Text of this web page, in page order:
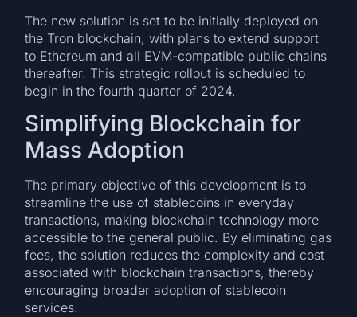
The new solution is set to be initially deployed on
the Tron blockchain, with plans to extend support
to Ethereum and all EVM-compatible public chains
thereafter. This strategic rollout is scheduled to
begin in the fourth quarter of 2024.
Simplifying Blockchain for
Mass Adoption
The primary objective of this development is to
streamline the use of stablecoins in everyday
transactions, making blockchain technology more
accessible to the general public. By eliminating gas
fees, the solution reduces the complexity and cost
associated with blockchain transactions, thereby
encouraging broader adoption of stablecoin
services.